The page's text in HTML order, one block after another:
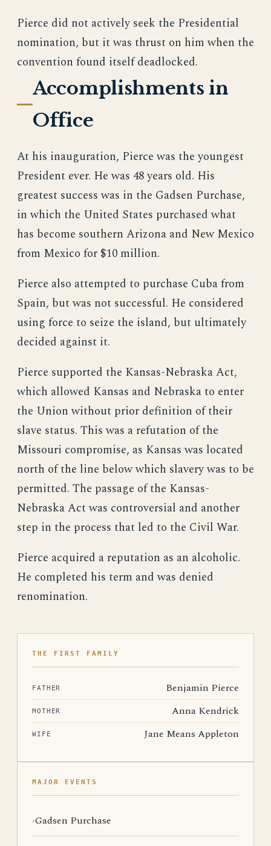
Pierce did not actively seek the Presidential
nomination, but it was thrust on him when the
convention found itself deadlocked.
Accomplishments in
Office
At his inauguration, Pierce was the youngest
President ever. He was 48 years old. His
greatest success was in the Gadsen Purchase,
in which the United States purchased what
has become southern Arizona and New Mexico
from Mexico for $10 million.
Pierce also attempted to purchase Cuba from
Spain, but was not successful. He considered
using force to seize the island, but ultimately
decided against it.
Pierce supported the Kansas-Nebraska Act,
which allowed Kansas and Nebraska to enter
the Union without prior definition of their
slave status. This was a refutation of the
Missouri compromise, as Kansas was located
north of the line below which slavery was to be
permitted. The passage of the Kansas-
Nebraska Act was controversial and another
step in the process that led to the Civil War.
Pierce acquired a reputation as an alcoholic.
He completed his term and was denied
renomination.
THE FIRST FAMILY
FATHER Benjamin Pierce
MOTHER Anna Kendrick
WIFE Jane Means Appleton
MAJOR EVENTS
Gadsen Purchase